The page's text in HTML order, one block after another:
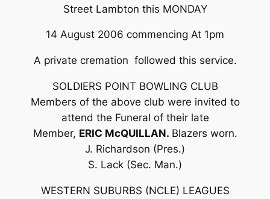
Street Lambton this MONDAY
14 August 2006 commencing At 1pm
A private cremation followed this service.
SOLDIERS POINT BOWLING CLUB
Members of the above club were invited to
attend the Funeral of their late
Member, ERIC McQUILLAN. Blazers worn.
J. Richardson (Pres.)
S. Lack (Sec. Man.)
WESTERN SUBURBS (NCLE) LEAGUES